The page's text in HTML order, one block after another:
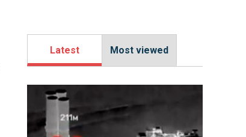
Latest Most viewed